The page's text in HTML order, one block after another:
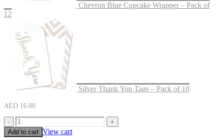
Chevron Blue Cupcake Wrapper – Pack of
12
Silver Thank You Tags – Pack of 10
AED 16.00
-
+
Add to cart View cart